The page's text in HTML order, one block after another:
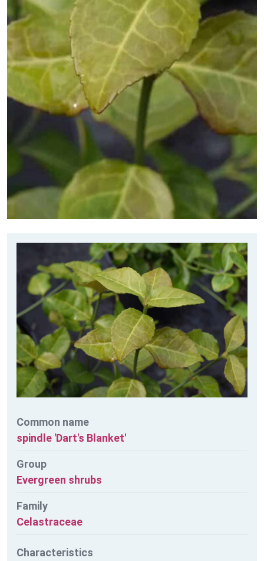
Common name
spindle 'Dart's Blanket'
Group
Evergreen shrubs
Family
Celastraceae
Characteristics